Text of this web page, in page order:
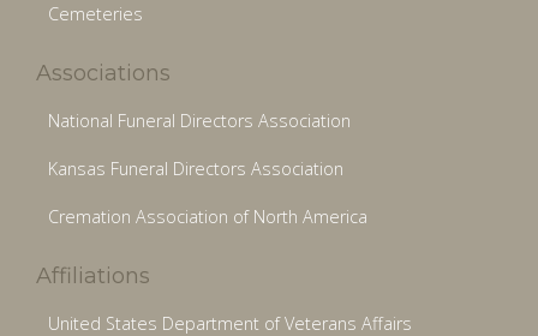
Cemeteries
Associations
National Funeral Directors Association
Kansas Funeral Directors Association
Cremation Association of North America
Affiliations
United States Department of Veterans Affairs